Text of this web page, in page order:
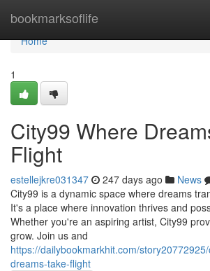
bookmarksoflife
Home
Home
1
City99 Where
Flight
estellejkre031347 247 days ago News
City99 is a dynamic space where dreams
It's a place where innovation thrives and
Whether you're an aspiring artist, City99
grow. Join us and
https://dailybookmarkhit.com/
dreams-take-flight